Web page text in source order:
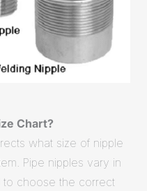
Chart?
what size of nipple
Pipe nipples vary in
to choose the correct